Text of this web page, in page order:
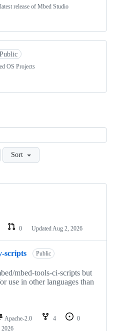
release of Mbed Studio
Public
OS Projects
Sort
0 Updated Aug 2, 2026
scripts Public
mbed-tools-ci-scripts but
use in other languages than
Apache-2.0 4
0
2026